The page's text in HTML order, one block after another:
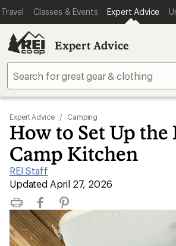
Travel Classes & Events Expert Advice
Expert Advice
Expert Advice / Camping
How to Set Up the
Camp Kitchen
REI Staff
|
Updated April 27, 2026
Print FacebookPinterest